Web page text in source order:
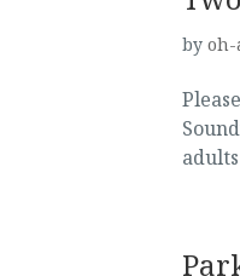
by